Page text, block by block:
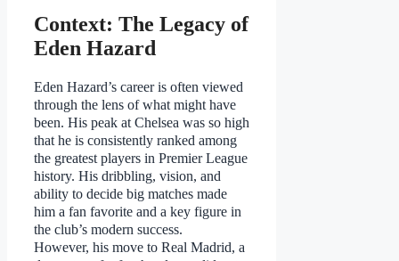
Context: The Legacy of
Eden Hazard
Eden Hazard’s career is often viewed
through the lens of what might have
been. His peak at Chelsea was so high
that he is consistently ranked among
the greatest players in Premier League
history. His dribbling, vision, and
ability to decide big matches made
him a fan favorite and a key figure in
the club’s modern success.
However, his move to Real Madrid, a